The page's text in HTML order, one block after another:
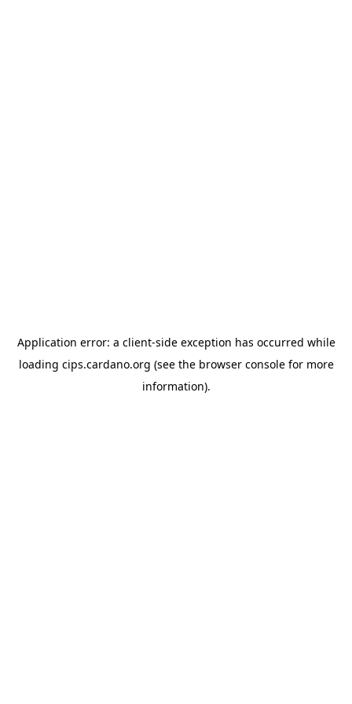
Application error: a client-side exception has occurred while
loading cips.cardano.org (see the browser consolefor more
information).